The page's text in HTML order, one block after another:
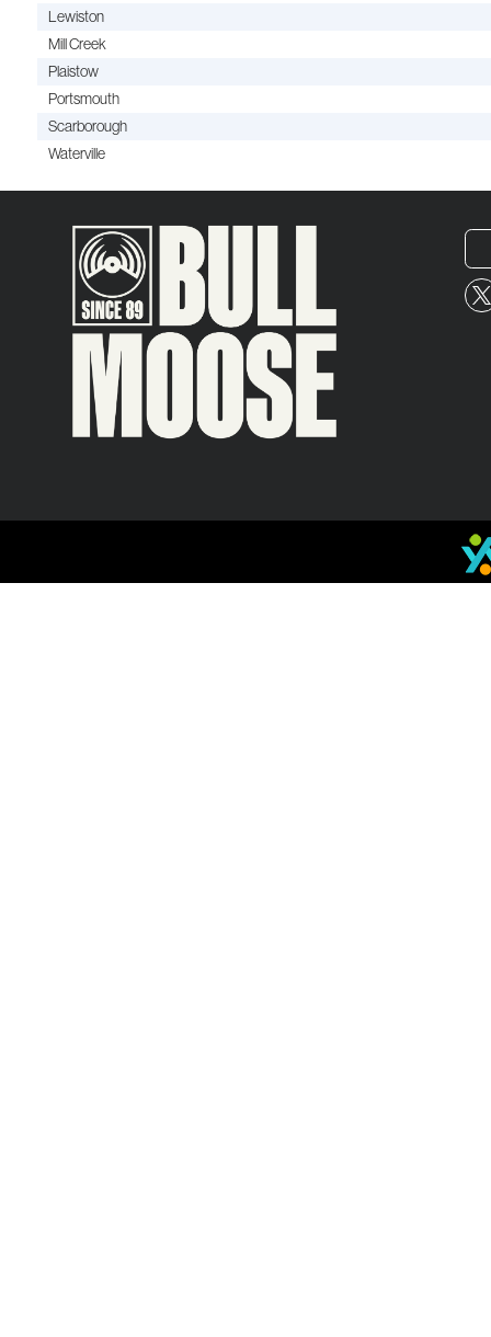
Lewiston
Mill Creek
Plaistow
Portsmouth
Scarborough
Waterville